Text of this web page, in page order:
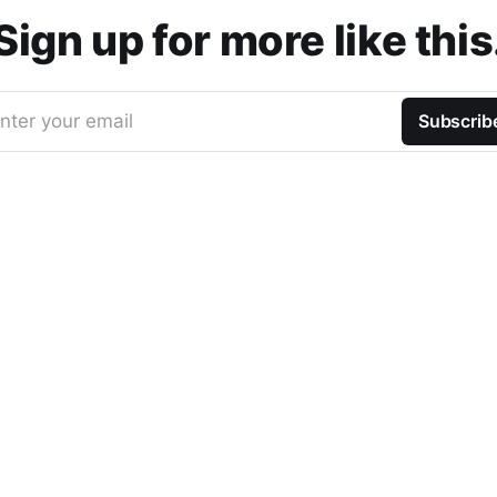
up for more like
your email